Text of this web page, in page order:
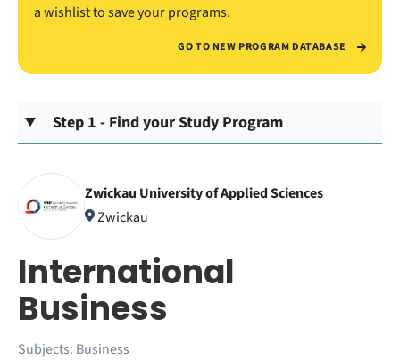
a wishlist to save your programs.
GO TO NEW PROGRAM DATABASE
Step 1 - Find your Study Program
Zwickau University of Applied Sciences
Zwickau
International
Business
Subjects: Business